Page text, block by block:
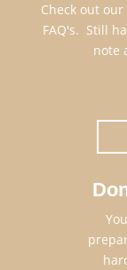
Check out
FAQ's. Still
note